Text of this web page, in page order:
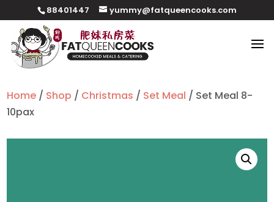
88401447 yummy@fatqueencooks.com
Home / Shop / Christmas / Set Meal / Set Meal 8-
10pax